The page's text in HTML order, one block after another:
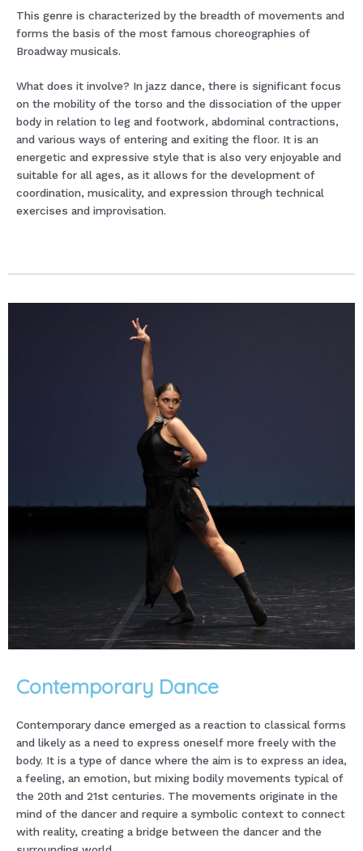
This genre is characterized by the breadth of movements and
forms the basis of the most famous choreographies of
Broadway musicals.
What does it involve? In jazz dance, there is significant focus
on the mobility of the torso and the dissociation of the upper
body in relation to leg and footwork, abdominal contractions,
and various ways of entering and exiting the floor. It is an
energetic and expressive style that is also very enjoyable and
suitable for all ages, as it allows for the development of
coordination, musicality, and expression through technical
exercises and improvisation.
Contemporary Dance
Contemporary dance emerged as a reaction to classical forms
and likely as a need to express oneself more freely with the
body. It is a type of dance where the aim is to express an idea,
a feeling, an emotion, but mixing bodily movements typical of
the 20th and 21st centuries. The movements originate in the
mind of the dancer and require a symbolic context to connect
with reality, creating a bridge between the dancer and the